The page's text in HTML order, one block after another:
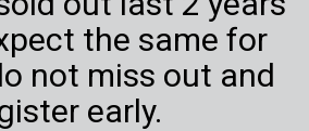
the same for
not miss out and
early.